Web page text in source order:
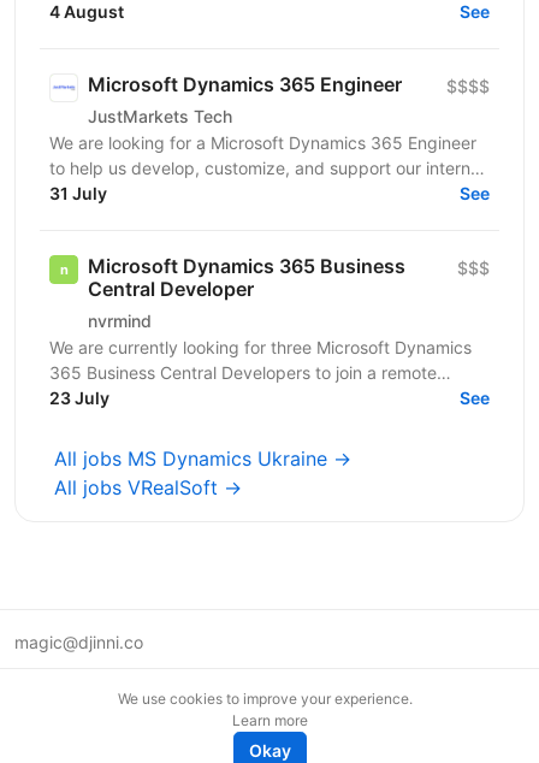
opportunities. We create innovative solutions in...
4 August See
Microsoft Dynamics 365 Engineer
JustMarkets Tech
$$$$
We are looking for a Microsoft Dynamics 365 Engineer
to help us develop, customize, and support our internal
CRM ecosystem used by multiple business teams....
31 July See
Microsoft Dynamics 365 Business
Central Developer
nvrmind
$$$
We are currently looking for three Microsoft Dynamics
365 Business Central Developers to join a remote
project with an established Swedish retail company,...
23 July See
All jobs MS Dynamics Ukraine →
All jobs VRealSoft →
magic@djinni.co
We use cookies to improve your experience.
Learn more
Okay